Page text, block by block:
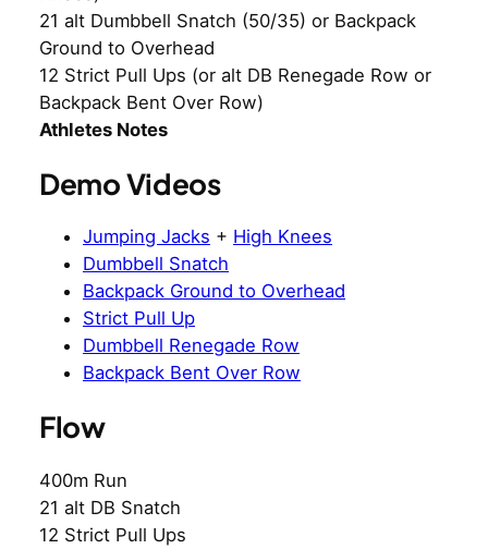
21 alt Dumbbell Snatch (50/35) or Backpack
Ground to Overhead
12 Strict Pull Ups (or alt DB Renegade Row or
Backpack Bent Over Row)
Athletes Notes
Demo Videos
Jumping Jacks + High Knees
Dumbbell Snatch
Backpack Ground to Overhead
Strict Pull Up
Dumbbell Renegade Row
Backpack Bent Over Row
Flow
400m Run
21 alt DB Snatch
12 Strict Pull Ups